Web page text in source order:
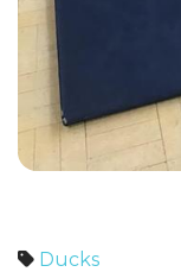
Ducks